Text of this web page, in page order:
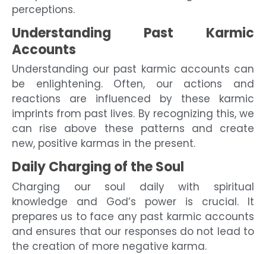
perceptions.
Understanding Past Karmic
Accounts
Understanding our past karmic accounts can
be enlightening. Often, our actions and
reactions are influenced by these karmic
imprints from past lives. By recognizing this, we
can rise above these patterns and create
new, positive karmas in the present.
Daily Charging of the Soul
Charging our soul daily with spiritual
knowledge and God’s power is crucial. It
prepares us to face any past karmic accounts
and ensures that our responses do not lead to
the creation of more negative karma.